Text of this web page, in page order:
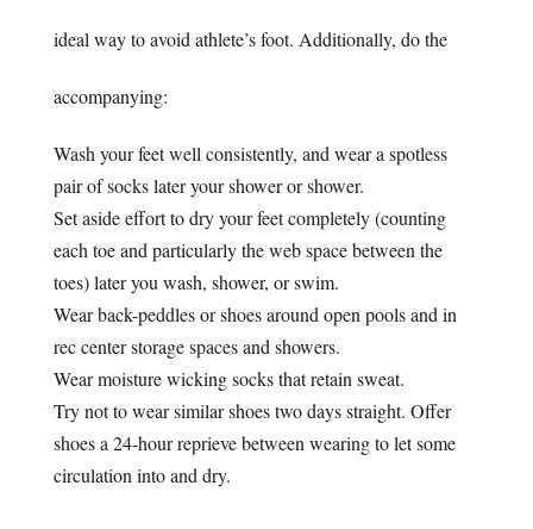
ideal way to avoid athlete’s foot. Additionally, do the
accompanying:
Wash your feet well consistently, and wear a spotless
pair of socks later your shower or shower.
Set aside effort to dry your feet completely (counting
each toe and particularly the web space between the
toes) later you wash, shower, or swim.
Wear back-peddles or shoes around open pools and in
rec center storage spaces and showers.
Wear moisture wicking socks that retain sweat.
Try not to wear similar shoes two days straight. Offer
shoes a 24-hour reprieve between wearing to let some
circulation into and dry.